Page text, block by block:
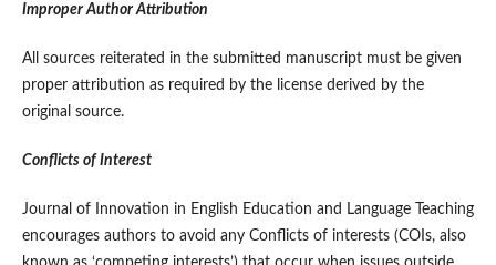
Improper Author Attribution
All sources reiterated in the submitted manuscript must be given
proper attribution as required by the license derived by the
original source.
Conflicts of Interest
Journal of Innovation in English Education and Language Teaching
encourages authors to avoid any Conflicts of interests (COIs, also